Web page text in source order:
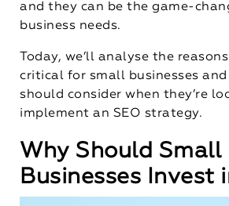
and they can be the game-
business needs.
Today, we’ll analyse the
critical for small businesses
should consider when they’re
implement an SEO strategy.
Why Should Small
Businesses Invest